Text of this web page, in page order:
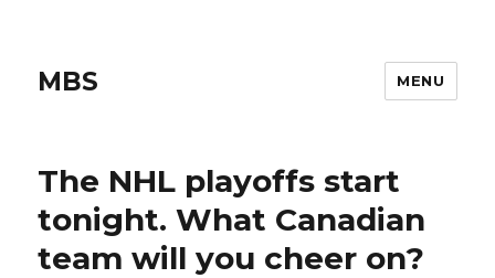
MBS MENU
The NHL playoffs start
tonight. What Canadian
team will you cheer on?